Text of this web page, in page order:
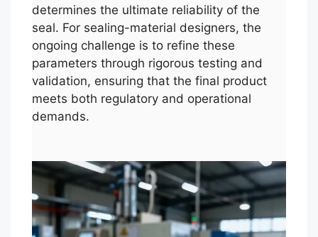
determines the ultimate reliability of the
seal. For sealing-material designers, the
ongoing challenge is to refine these
parameters through rigorous testing and
validation, ensuring that the final product
meets both regulatory and operational
demands.